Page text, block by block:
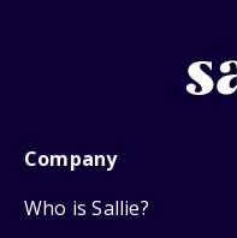
Company
Who is Sallie?